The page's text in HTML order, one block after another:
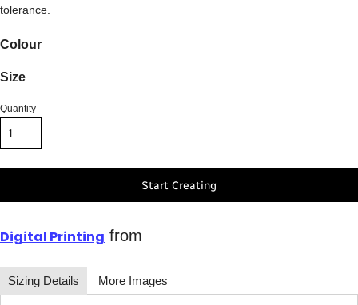
tolerance.
Colour
Size
Quantity
Start Creating
Digital Printing from
Sizing Details More Images